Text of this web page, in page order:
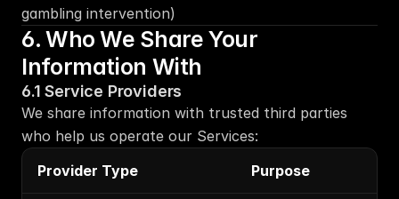
gambling intervention)
6. Who We Share Your
Information With
6.1 Service Providers
We share information with trusted third parties
who help us operate our Services:
Provider Type
Purpose